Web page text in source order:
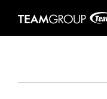
note: